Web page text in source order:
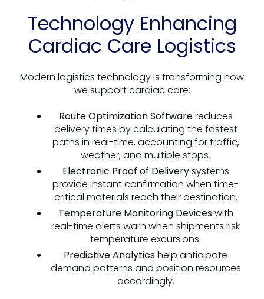
Technology Enhancing
Cardiac Care Logistics
Modern logistics technology is transforming how
we support cardiac care:
Route Optimization Softwarereduces
delivery times by calculating the fastest
paths in real-time, accounting for traffic,
weather, and multiple stops.
Electronic Proof of Deliverysystems
provide instant confirmation when time-
critical materials reach their destination.
Temperature Monitoring Deviceswith
real-time alerts warn when shipments risk
temperature excursions.
Predictive Analyticshelp anticipate
demand patterns and position resources
accordingly.